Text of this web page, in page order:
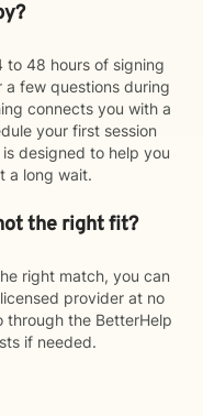
to 48 hours of signing
few questions during
connects you with a
your first session
designed to help you
a long wait.
the right fit?
right match, you can
provider at no
through the BetterHelp
if needed.